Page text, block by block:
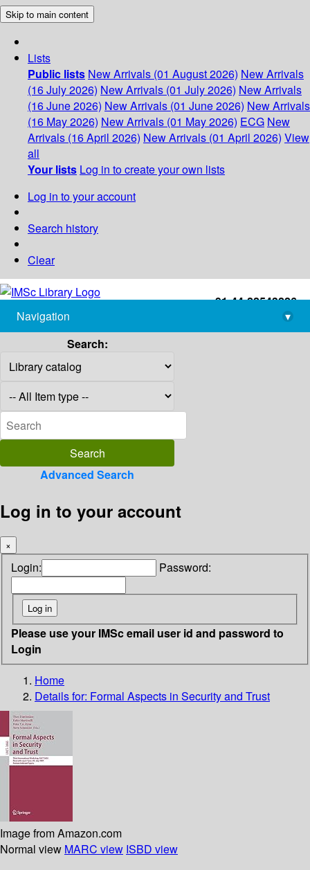
Skip to main content
Lists
Public lists New Arrivals (01 August 2026) New Arrivals
(16 July 2026) New Arrivals (01 July 2026) New Arrivals
(16 June 2026) New Arrivals (01 June 2026) New Arrivals
(16 May 2026) New Arrivals (01 May 2026) ECG New
Arrivals (16 April 2026) New Arrivals (01 April 2026) View
all
Your lists Log in to create your own lists
Log in to your account
Search history
Clear
+91-44-22543226
library@imsc.res.in
Navigation
▾
Search:
Advanced Search
Log in to your account
×
Login: Password:
Please use your IMSc email user id and password to
Login
Home
Details for: Formal Aspects in Security and Trust
Image from Amazon.com
Normal view MARC view ISBD view